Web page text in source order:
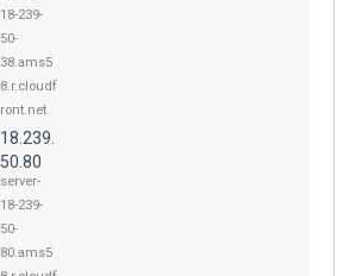
18-239-
50-
38.ams5
8.r.cloudf
ront.net
18.239.
50.80
server-
18-239-
50-
80.ams5